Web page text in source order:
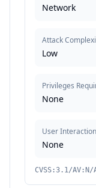
Network
Attack
Low
Privileges
None
User Interaction
None
CVSS:3.1/